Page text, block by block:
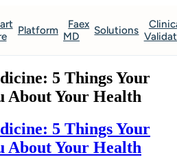
Platform
Faex
MD
Solutions
5 Things Your
About Your Health
5 Things Your
About Your Health